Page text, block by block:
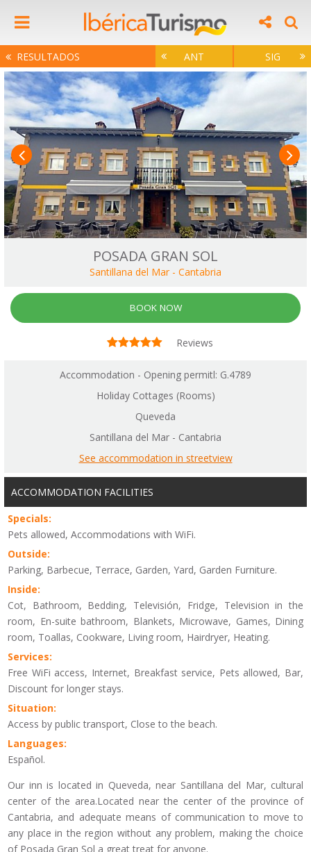
RESULTADOS ANT SIG
POSADA GRAN SOL
Santillana del Mar - Cantabria
BOOK NOW
Reviews
Accommodation - Opening permitl: G.4789
Holiday Cottages (Rooms)
Queveda
Santillana del Mar - Cantabria
See accommodation in streetview
ACCOMMODATION FACILITIES
Specials:
Pets allowed, Accommodations with WiFi.
Outside:
Parking, Barbecue, Terrace, Garden, Yard, Garden Furniture.
Inside:
Cot, Bathroom, Bedding, Televisión, Fridge, Television in the
room, En-suite bathroom, Blankets, Microwave, Games, Dining
room, Toallas, Cookware, Living room, Hairdryer, Heating.
Services:
Free WiFi access, Internet, Breakfast service, Pets allowed, Bar,
Discount for longer stays.
Situation:
Access by public transport, Close to the beach.
Languages:
Español.
Our inn is located in Queveda, near Santillana del Mar, cultural
center of the area.Located near the center of the province of
Cantabria, and adequate means of communication to move to
any place in the region without any problem, making the choice
of Posada Gran Sol a great treat for anyone.